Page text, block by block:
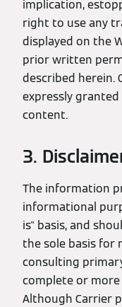
implication,
right to use any
displayed on the
prior written
described herein.
expressly
content.
3.
The information
informational
is" basis, and
the sole basis for
consulting
complete or
Although Carrier